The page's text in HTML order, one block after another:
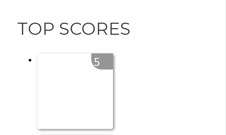
TOP SCORES
5